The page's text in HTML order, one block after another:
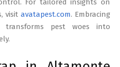
For tailored insights on
visit avatapest.com. Embracing
transforms pest woes into